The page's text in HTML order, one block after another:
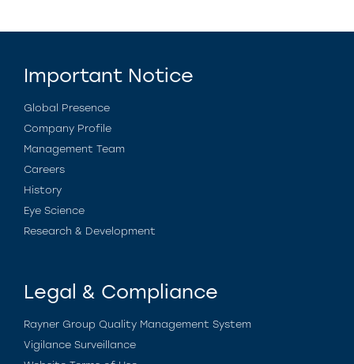
Important Notice
Global Presence
Company Profile
Management Team
Careers
History
Eye Science
Research & Development
Legal & Compliance
Rayner Group Quality Management System
Vigilance Surveillance